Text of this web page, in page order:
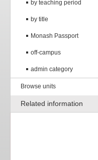
by teaching period
by title
Monash Passport
off-campus
admin category
Browse units
Related information